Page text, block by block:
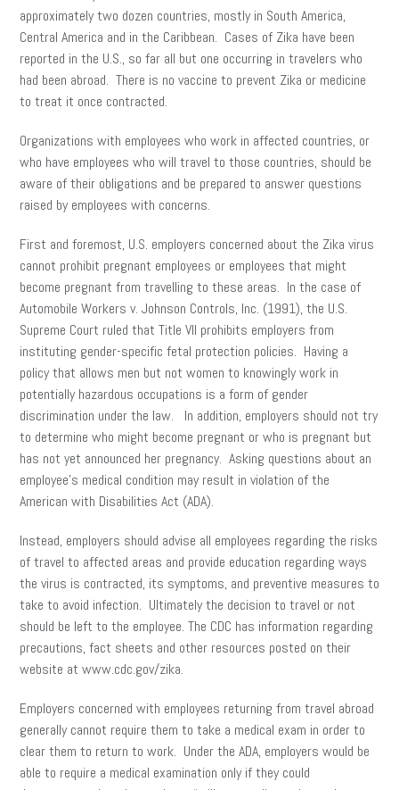
approximately two dozen countries, mostly in South America,
Central America and in the Caribbean. Cases of Zika have been
reported in the U.S., so far all but one occurring in travelers who
had been abroad. There is no vaccine to prevent Zika or medicine
to treat it once contracted.
Organizations with employees who work in affected countries, or
who have employees who will travel to those countries, should be
aware of their obligations and be prepared to answer questions
raised by employees with concerns.
First and foremost, U.S. employers concerned about the Zika virus
cannot prohibit pregnant employees or employees that might
become pregnant from travelling to these areas. In the case of
Automobile Workers v. Johnson Controls, Inc. (1991), the U.S.
Supreme Court ruled that Title VII prohibits employers from
instituting gender-specific fetal protection policies. Having a
policy that allows men but not women to knowingly work in
potentially hazardous occupations is a form of gender
discrimination under the law. In addition, employers should not try
to determine who might become pregnant or who is pregnant but
has not yet announced her pregnancy. Asking questions about an
employee’s medical condition may result in violation of the
American with Disabilities Act (ADA).
Instead, employers should advise all employees regarding the risks
of travel to affected areas and provide education regarding ways
the virus is contracted, its symptoms, and preventive measures to
take to avoid infection. Ultimately the decision to travel or not
should be left to the employee. The CDC has information regarding
precautions, fact sheets and other resources posted on their
website at www.cdc.gov/zika.
Employers concerned with employees returning from travel abroad
generally cannot require them to take a medical exam in order to
clear them to return to work. Under the ADA, employers would be
able to require a medical examination only if they could